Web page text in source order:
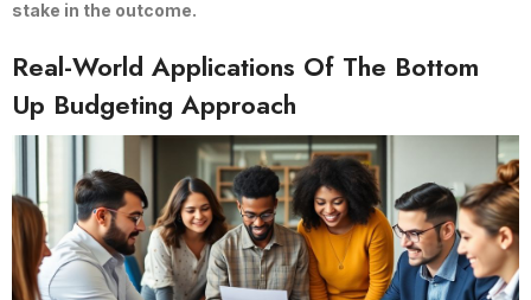
stake in the outcome.
Real-World Applications Of The Bottom
Up Budgeting Approach